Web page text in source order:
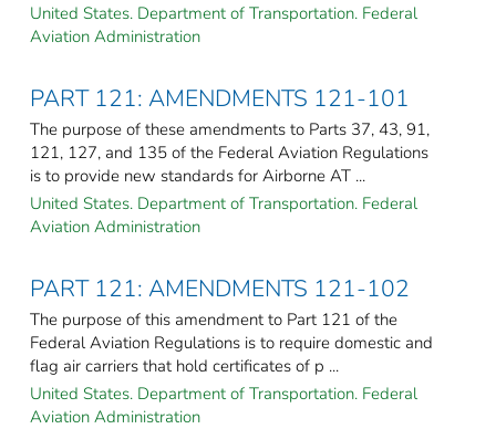
United States. Department of Transportation. Federal
Aviation Administration
PART 121: AMENDMENTS 121-101
The purpose of these amendments to Parts 37, 43, 91,
121, 127, and 135 of the Federal Aviation Regulations
is to provide new standards for Airborne AT ...
United States. Department of Transportation. Federal
Aviation Administration
PART 121: AMENDMENTS 121-102
The purpose of this amendment to Part 121 of the
Federal Aviation Regulations is to require domestic and
flag air carriers that hold certificates of p ...
United States. Department of Transportation. Federal
Aviation Administration